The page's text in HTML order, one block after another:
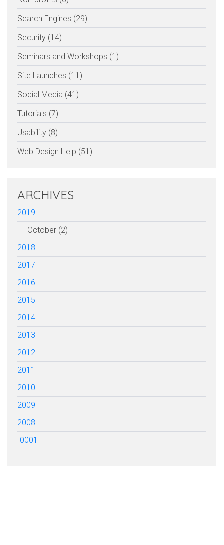
Search Engines (29)
Security (14)
Seminars and Workshops (1)
Site Launches (11)
Social Media (41)
Tutorials (7)
Usability (8)
Web Design Help (51)
ARCHIVES
2019
October (2)
2018
2017
2016
2015
2014
2013
2012
2011
2010
2009
2008
-0001